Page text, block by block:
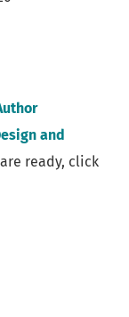
and
ready, click